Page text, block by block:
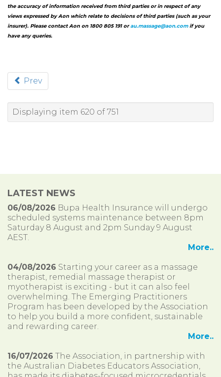
the accuracy of information received from third parties or in respect of any
views expressed by Aon which relate to decisions of third parties (such as your
insurer). Please contact Aon on 1800 805 191 orau.massage@aon.com if you
have any queries.
Prev
Displaying item 620 of 751
LATEST NEWS
06/08/2026 Bupa Health Insurance will undergo
scheduled systems maintenance between 8pm
Saturday 8 August and 2pm Sunday 9 August
AEST.
More..
04/08/2026 Starting your career as a massage
therapist, remedial massage therapist or
myotherapist is exciting - but it can also feel
overwhelming. The Emerging Practitioners
Program has been developed by the Association
to help you build a more confident, sustainable
and rewarding career.
More..
16/07/2026 The Association, in partnership with
the Australian Diabetes Educators Association,